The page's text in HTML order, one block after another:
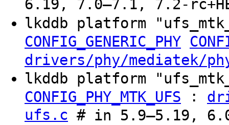
6.19, 7.0–7.1, 7.2-
lkddb platform
CONFIG_GENERIC_PHY
drivers/phy/mediatek/
lkddb platform
CONFIG_PHY_MTK_UFS :
ufs.c # in 5.9–5.19,